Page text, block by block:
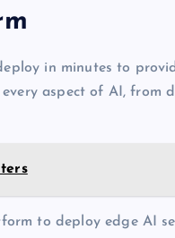
in minutes to
aspect of AI, from
to deploy edge AI